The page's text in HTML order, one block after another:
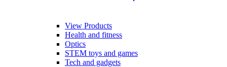
View Products
Health and fitness
Optics
STEM toys and games
Tech and gadgets